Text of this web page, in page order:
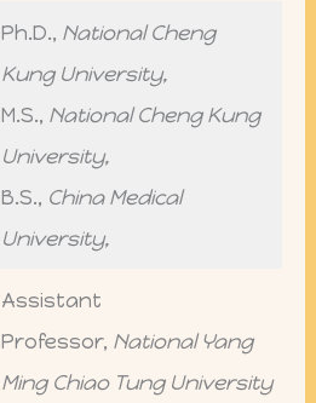
Ph.D., National Cheng
Kung University,
M.S., National Cheng Kung
University,
B.S., China Medical
University,
Assistant
Professor, National Yang
Ming Chiao Tung University